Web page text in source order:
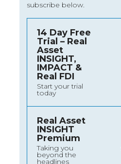
subscribe below.
14 Day Free
Trial – Real
Asset
INSIGHT,
IMPACT &
Real FDI
Start your trial
today
Real Asset
INSIGHT
Premium
Taking you
beyond the
headlines